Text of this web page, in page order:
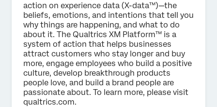
action on experience data (X-data™)—the
beliefs, emotions, and intentions that tell you
why things are happening, and what to do
about it. The Qualtrics XM Platform™ is a
system of action that helps businesses
attract customers who stay longer and buy
more, engage employees who build a positive
culture, develop breakthrough products
people love, and build a brand people are
passionate about. To learn more, please visit
qualtrics.com.